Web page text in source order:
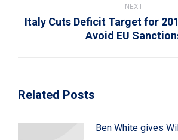
NEXT
Next
Italy Cuts Deficit Target for
Avoid EU
Related Posts
Ben White gives